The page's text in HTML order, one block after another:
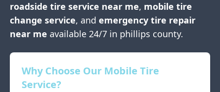
roadside tire service near me, mobile tire
change service, and emergency tire repair
near me available 24/7 in phillips county.
Why Choose Our Mobile Tire
Service?